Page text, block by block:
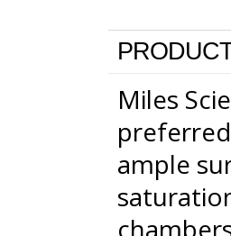
Miles
ample